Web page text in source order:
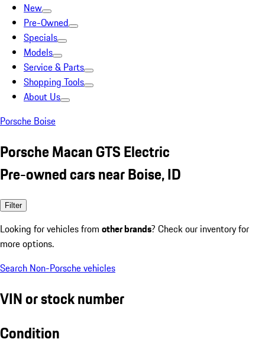
New
Pre-Owned
Specials
Models
Service & Parts
Shopping Tools
About Us
Porsche Boise
Porsche Macan GTS Electric
Pre-owned cars near Boise, ID
Filter
Looking for vehicles from other brands? Check our inventory for
more options.
Search Non-Porsche vehicles
VIN or stock number
Condition